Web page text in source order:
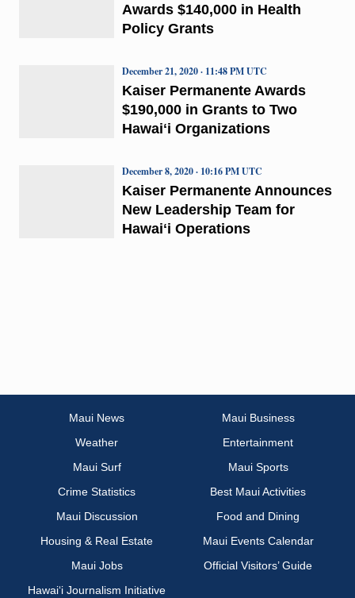
Awards $140,000 in Health
Policy Grants
Kaiser Permanente Awards
$190,000 in Grants to Two
Hawaiʻi Organizations
December 21, 2020 · 11:48 PM UTC
Kaiser Permanente Announces
New Leadership Team for
Hawaiʻi Operations
December 8, 2020 · 10:16 PM UTC
Maui News
Maui Business
Weather
Entertainment
Maui Surf
Maui Sports
Crime Statistics
Best Maui Activities
Maui Discussion
Food and Dining
Housing & Real Estate
Maui Events Calendar
Maui Jobs
Official Visitors’ Guide
Hawai‘i Journalism Initiative